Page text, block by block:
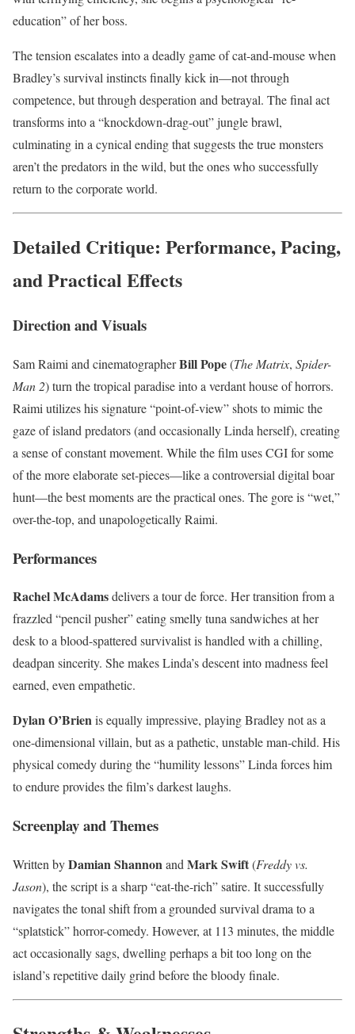
education” of her boss.
The tension escalates into a deadly game of cat-and-mouse when
Bradley’s survival instincts finally kick in—not through
competence, but through desperation and betrayal. The final act
transforms into a “knockdown-drag-out” jungle brawl,
culminating in a cynical ending that suggests the true monsters
aren’t the predators in the wild, but the ones who successfully
return to the corporate world.
Detailed Critique: Performance, Pacing,
and Practical Effects
Direction and Visuals
Sam Raimi and cinematographerBill Pope(The Matrix, Spider-
Man 2) turn the tropical paradise into a verdant house of horrors.
Raimi utilizes his signature “point-of-view” shots to mimic the
gaze of island predators (and occasionally Linda herself), creating
a sense of constant movement. While the film uses CGI for some
of the more elaborate set-pieces—like a controversial digital boar
hunt—the best moments are the practical ones. The gore is “wet,”
over-the-top, and unapologetically Raimi.
Performances
Rachel McAdamsdelivers a tour de force. Her transition from a
frazzled “pencil pusher” eating smelly tuna sandwiches at her
desk to a blood-spattered survivalist is handled with a chilling,
deadpan sincerity. She makes Linda’s descent into madness feel
earned, even empathetic.
Dylan O’Brienis equally impressive, playing Bradley not as a
one-dimensional villain, but as a pathetic, unstable man-child. His
physical comedy during the “humility lessons” Linda forces him
to endure provides the film’s darkest laughs.
Screenplay and Themes
Written byDamian Shannonand Mark Swift(Freddy vs.
Jason), the script is a sharp “eat-the-rich” satire. It successfully
navigates the tonal shift from a grounded survival drama to a
“splatstick” horror-comedy. However, at 113 minutes, the middle
act occasionally sags, dwelling perhaps a bit too long on the
island’s repetitive daily grind before the bloody finale.